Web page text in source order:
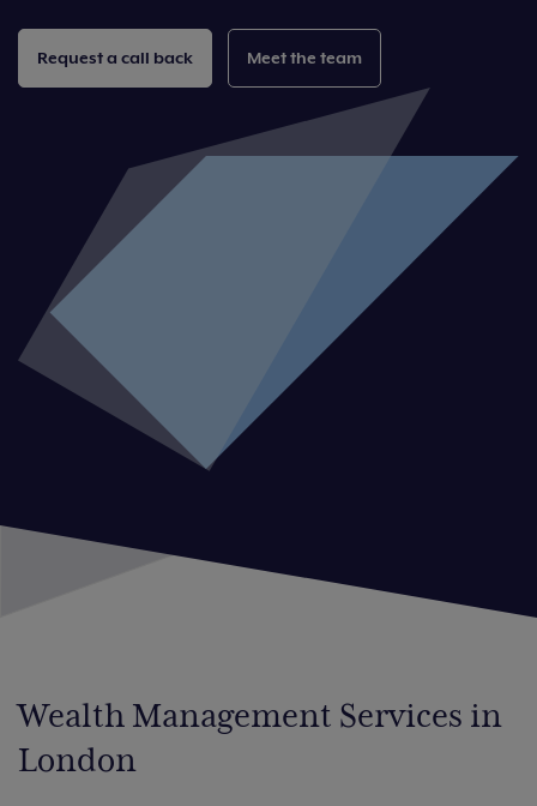
Request a call back Meet the team
Wealth Management Services in
London